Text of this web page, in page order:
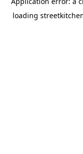
loading